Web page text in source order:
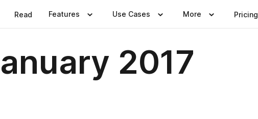
Read Features Use Cases More Pricing
2017